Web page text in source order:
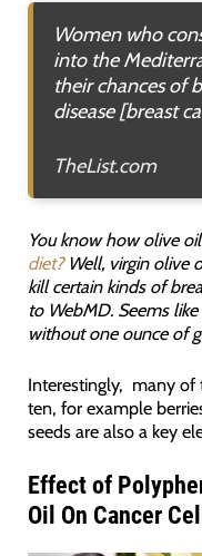
Women who
into the
their chances of
disease [breast
TheList.com
You know how olive
diet?Well, virgin olive
kill certain kinds of
to WebMD. Seems
without one ounce of
Interestingly, many of
ten, for example
seeds are also a key
Effect of
Oil On Cancer